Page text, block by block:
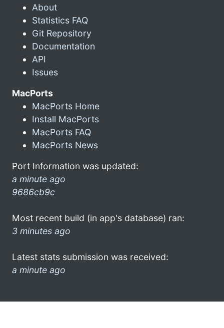
About
Statistics FAQ
Git Repository
Documentation
API
Issues
MacPorts
MacPorts Home
Install MacPorts
MacPorts FAQ
MacPorts News
Port Information was updated:
a minute ago
9686cb9c
Most recent build (in app's database) ran:
3 minutes ago
Latest stats submission was received:
a minute ago